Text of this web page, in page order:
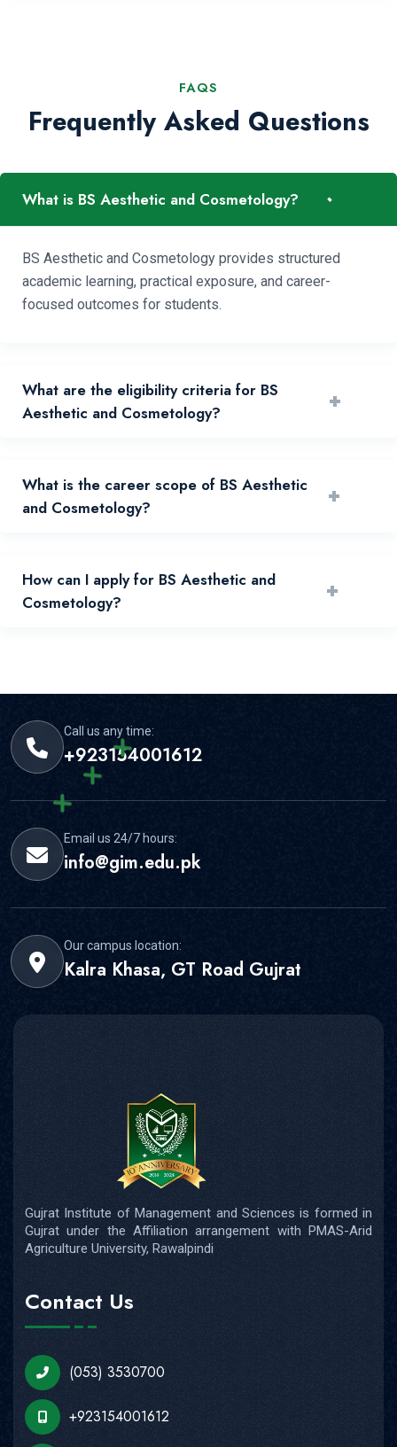
FAQS
Frequently Asked Questions
What is BS Aesthetic and Cosmetology? -
BS Aesthetic and Cosmetology provides structured
academic learning, practical exposure, and career-
focused outcomes for students.
What are the eligibility criteria for BS
Aesthetic and Cosmetology?
+
admissions policy published by the university.
What is the career scope of BS Aesthetic
and Cosmetology?
+
research, and higher study pathways.
How can I apply for BS Aesthetic and
Cosmetology?
+
Call us any time:
+923154001612
Email us 24/7 hours:
info@gim.edu.pk
Our campus location:
Kalra Khasa, GT Road Gujrat
Gujrat Institute of Management and Sciences is formed in
Gujrat under the Affiliation arrangement with PMAS-Arid
Agriculture University, Rawalpindi
Contact Us
(053) 3530700
+923154001612